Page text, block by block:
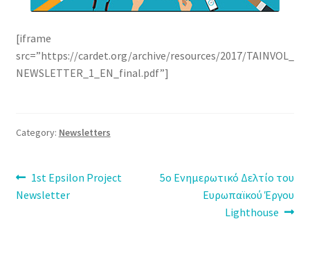
[iframe
src=”https://cardet.org/archive/resources/2017/TAINVOL_
NEWSLETTER_1_EN_final.pdf”]
Category: Newsletters
Post
navigation
Previous
post:
1st Epsilon Project
Newsletter
Next
5ο Ενημερωτικό Δελτίο του
Ευρωπαϊκού Έργου
Lighthouse